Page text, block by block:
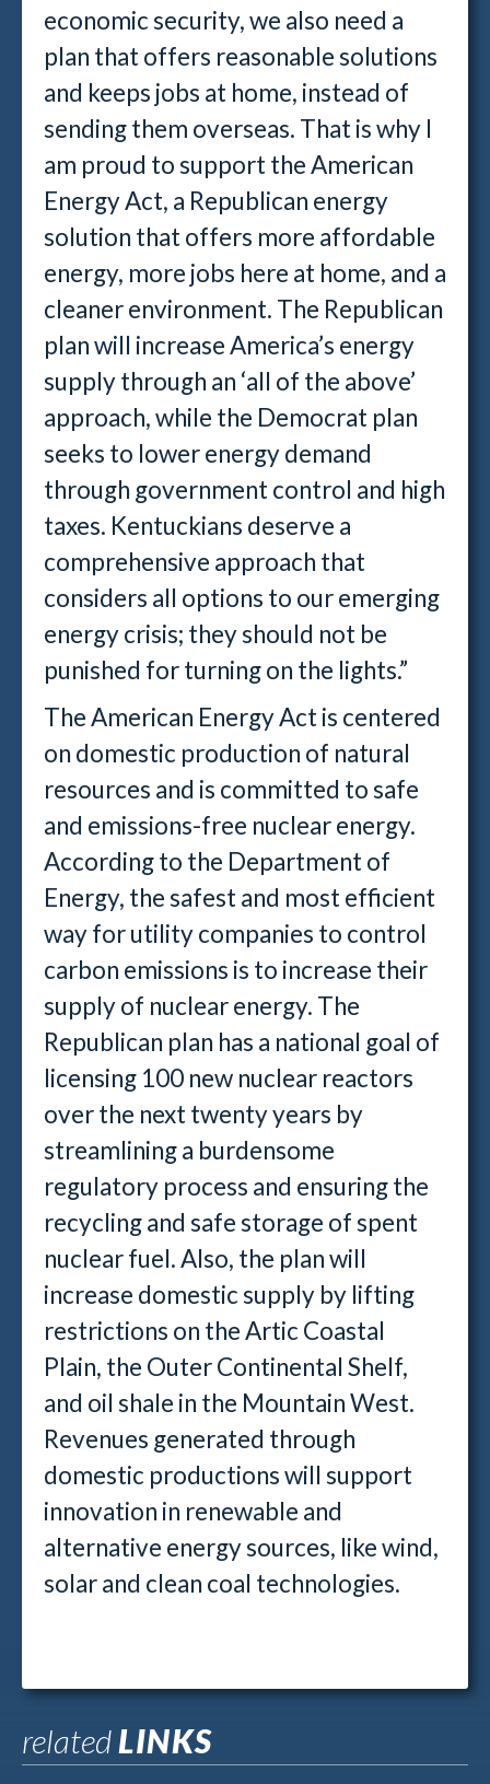
economic security, we also need a
plan that offers reasonable solutions
and keeps jobs at home, instead of
sending them overseas. That is why I
am proud to support the American
Energy Act, a Republican energy
solution that offers more affordable
energy, more jobs here at home, and a
cleaner environment. The Republican
plan will increase America’s energy
supply through an ‘all of the above’
approach, while the Democrat plan
seeks to lower energy demand
through government control and high
taxes. Kentuckians deserve a
comprehensive approach that
considers all options to our emerging
energy crisis; they should not be
punished for turning on the lights.”
The American Energy Act is centered
on domestic production of natural
resources and is committed to safe
and emissions-free nuclear energy.
According to the Department of
Energy, the safest and most efficient
way for utility companies to control
carbon emissions is to increase their
supply of nuclear energy. The
Republican plan has a national goal of
licensing 100 new nuclear reactors
over the next twenty years by
streamlining a burdensome
regulatory process and ensuring the
recycling and safe storage of spent
nuclear fuel. Also, the plan will
increase domestic supply by lifting
restrictions on the Artic Coastal
Plain, the Outer Continental Shelf,
and oil shale in the Mountain West.
Revenues generated through
domestic productions will support
innovation in renewable and
alternative energy sources, like wind,
solar and clean coal technologies.
relatedLINKS